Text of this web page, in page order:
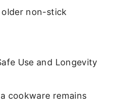
non-stick
Use and Longevity
cookware remains